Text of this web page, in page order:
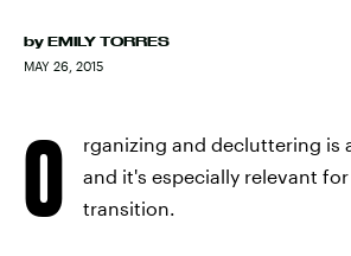
by EMILY TORRES
MAY 26, 2015
O
rganizing and decluttering is
and it's especially relevant
transition.